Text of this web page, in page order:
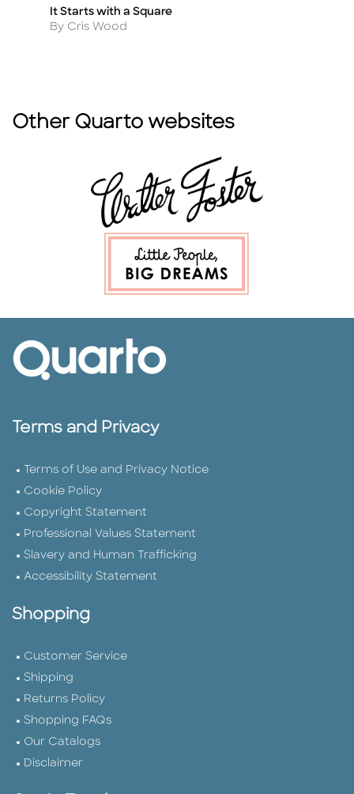
Title
It Starts with a Square
Author
By Cris Wood
Other Quarto websites
Terms and Privacy
Terms of Use and Privacy Notice
Cookie Policy
Copyright Statement
Professional Values Statement
Slavery and Human Trafficking
Accessibility Statement
Shopping
Customer Service
Shipping
Returns Policy
Shopping FAQs
Our Catalogs
Disclaimer